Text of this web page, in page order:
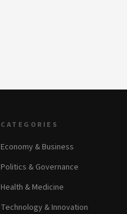
CATEGORIES
Economy & Business
Politics & Governance
Health & Medicine
Technology & Innovation